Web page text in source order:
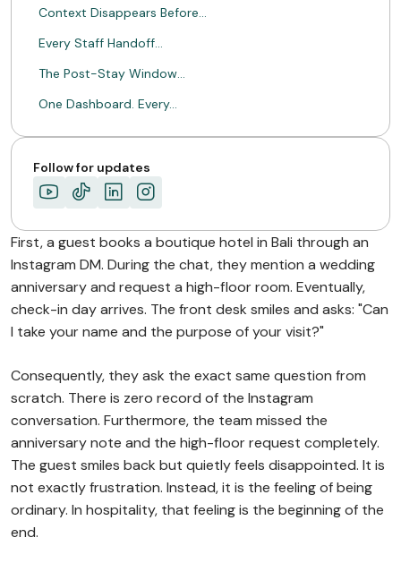
Context Disappears Before…
Every Staff Handoff…
The Post-Stay Window…
One Dashboard. Every…
Hospitality Is About…
ABOUT MIMIN
Follow for updates
First, a guest books a boutique hotel in Bali through an
Instagram DM. During the chat, they mention a wedding
anniversary and request a high-floor room. Eventually,
check-in day arrives. The front desk smiles and asks: "Can
I take your name and the purpose of your visit?"
Consequently, they ask the exact same question from
scratch. There is zero record of the Instagram
conversation. Furthermore, the team missed the
anniversary note and the high-floor request completely.
The guest smiles back but quietly feels disappointed. It is
not exactly frustration. Instead, it is the feeling of being
ordinary. In hospitality, that feeling is the beginning of the
end.